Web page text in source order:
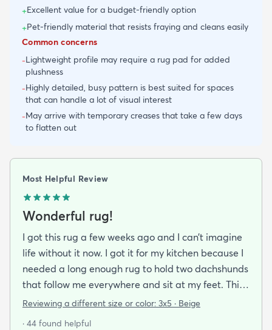
+Excellent value for a budget-friendly option
+Pet-friendly material that resists fraying and cleans easily
Common concerns
-Lightweight profile may require a rug pad for added
plushness
-Highly detailed, busy pattern is best suited for spaces
that can handle a lot of visual interest
-May arrive with temporary creases that take a few days
to flatten out
Most Helpful Review
Wonderful rug!
I got this rug a few weeks ago and I can’t imagine
life without it now. I got it for my kitchen because I
needed a long enough rug to hold two dachshunds
that follow me everywhere and sit at my feet. This
works great and looks wonderful! The fringe isn’t
Reviewing a different size or color: 3x5 · Beige
· 44 found helpful